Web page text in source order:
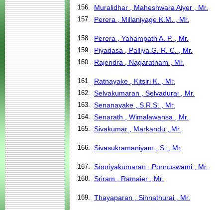
156. Muralidhar , Maheshwara Aiyer , Mr.
157. Perera , Millaniyage K.M. , Mr.
158. Perera , Yahampath A. P. , Mr.
159. Piyadasa , Palliya G. R. C. , Mr.
160. Rajendra , Nagaratnam , Mr.
161. Ratnayake , Kitsiri K. , Mr.
162. Selvakumaran , Selvadurai , Mr.
163. Senanayake , S.R.S. , Mr.
164. Senarath , Wimalawansa , Mr.
165. Sivakumar , Markandu , Mr.
166. Sivasukramaniyam , S. , Mr.
167. Sooriyakumaran , Ponnuswami , Mr.
168. Sriram , Ramaier , Mr.
169. Thayaparan , Sinnathurai , Mr.